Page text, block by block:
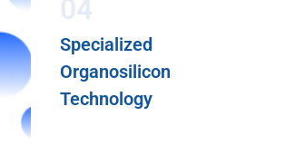
04
Specialized
Organosilicon
Technology